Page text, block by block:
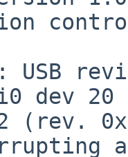
USB
dev 20
(rev.